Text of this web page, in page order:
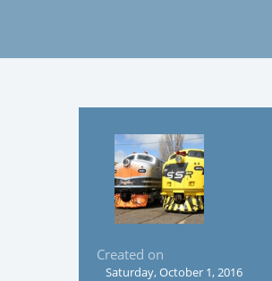
Created on
Saturday, October 1, 2016